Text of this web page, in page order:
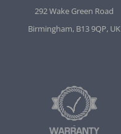
292 Wake Green Road
Birmingham, B13 9QP, UK